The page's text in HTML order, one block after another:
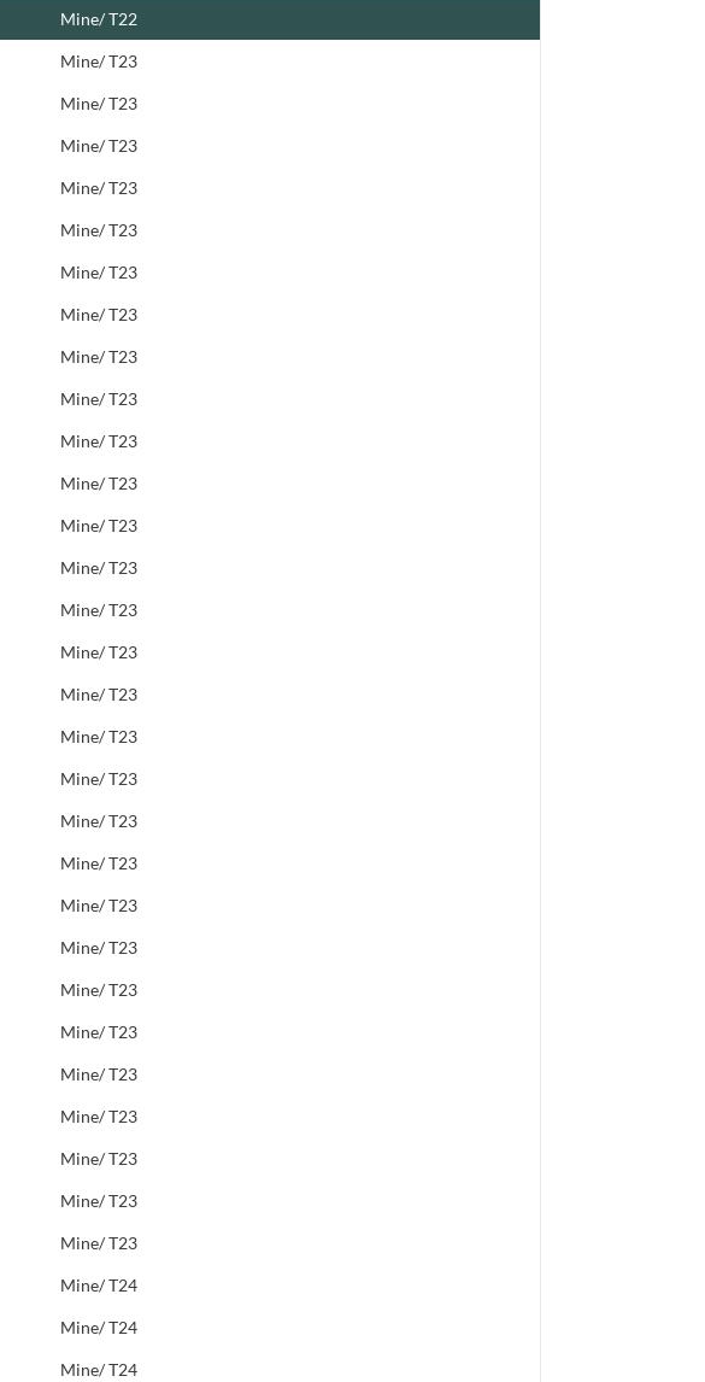
Mine/ T22
Mine/ T23
Mine/ T23
Mine/ T23
Mine/ T23
Mine/ T23
Mine/ T23
Mine/ T23
Mine/ T23
Mine/ T23
Mine/ T23
Mine/ T23
Mine/ T23
Mine/ T23
Mine/ T23
Mine/ T23
Mine/ T23
Mine/ T23
Mine/ T23
Mine/ T23
Mine/ T23
Mine/ T23
Mine/ T23
Mine/ T23
Mine/ T23
Mine/ T23
Mine/ T23
Mine/ T23
Mine/ T23
Mine/ T23
Mine/ T24
Mine/ T24
Mine/ T24